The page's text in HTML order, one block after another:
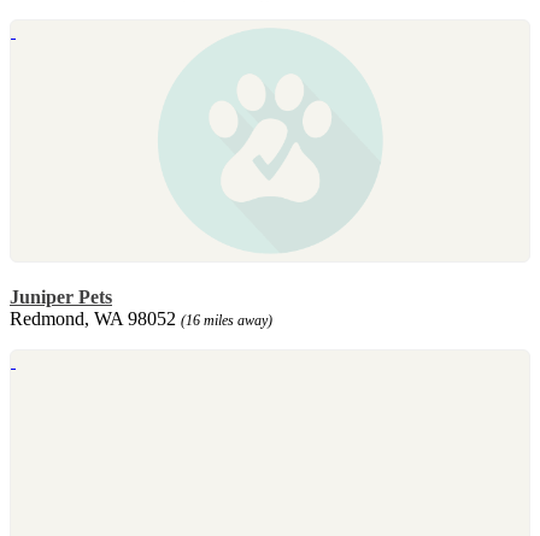
Juniper Pets
Redmond, WA 98052 (16 miles away)